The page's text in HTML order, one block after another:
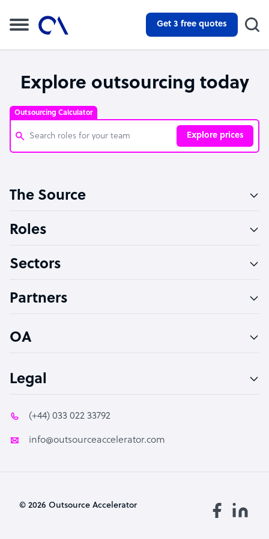
Get 3 free quotes
Explore outsourcing today
Outsourcing Calculator
Explore prices
Software Developer
Technical Support Specialist
PPC Specialist
The Source
Roles
Sectors
Partners
OA
Legal
(+44) 033 022 33792
info@outsourceaccelerator.com
© 2026 Outsource Accelerator